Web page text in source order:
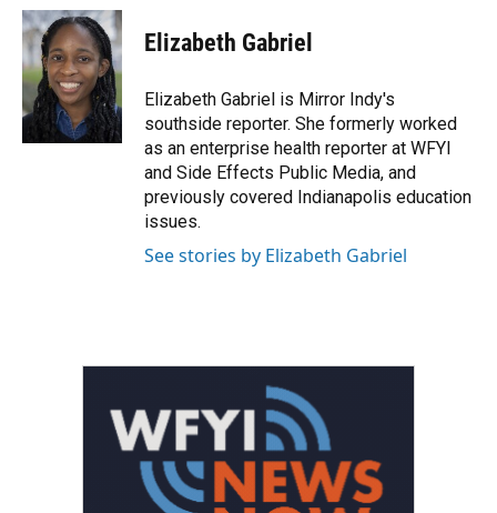
c
e
b
o
k
i
t
t
e
r
n
k
e
d
I
n
Elizabeth Gabriel
Elizabeth Gabriel is Mirror Indy's
southside reporter. She formerly worked
as an enterprise health reporter at WFYI
and Side Effects Public Media, and
previously covered Indianapolis education
issues.
See stories by Elizabeth Gabriel